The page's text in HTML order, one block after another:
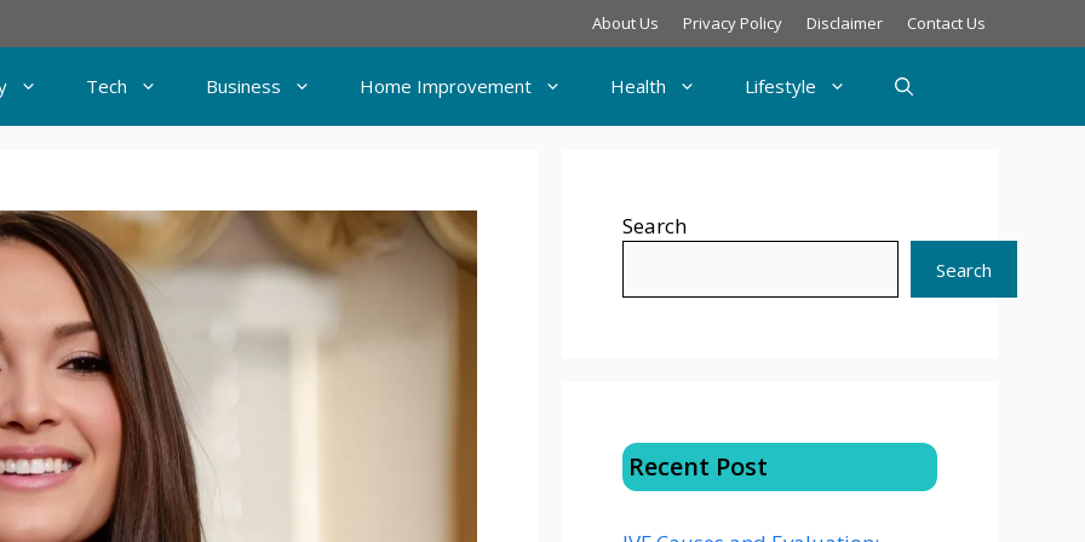
About Us Privacy Policy Disclaimer Contact Us
Tech Business Home Improvement Health Lifestyle
Search
Search
Recent Post